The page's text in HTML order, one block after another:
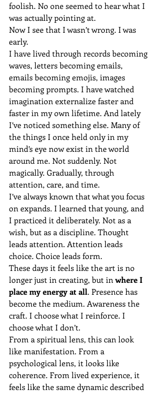
foolish. No one seemed to hear what I
was actually pointing at.
Now I see that I wasn’t wrong. I was
early.
I have lived through records becoming
waves, letters becoming emails,
emails becoming emojis, images
becoming prompts. I have watched
imagination externalize faster and
faster in my own lifetime. And lately
I’ve noticed something else. Many of
the things I once held only in my
mind’s eye now exist in the world
around me. Not suddenly. Not
magically. Gradually, through
attention, care, and time.
I’ve always known that what you focus
on expands. I learned that young, and
I practiced it deliberately. Not as a
wish, but as a discipline. Thought
leads attention. Attention leads
choice. Choice leads form.
These days it feels like the art is no
longer just in creating, but in where I
place my energy at all. Presence has
become the medium. Awareness the
craft. I choose what I reinforce. I
choose what I don’t.
From a spiritual lens, this can look
like manifestation. From a
psychological lens, it looks like
coherence. From lived experience, it
feels like the same dynamic described